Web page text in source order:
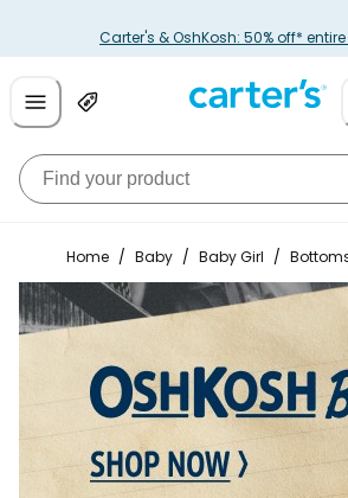
Carter's & OshKosh: 50% off*
Home / Baby / Baby Girl /